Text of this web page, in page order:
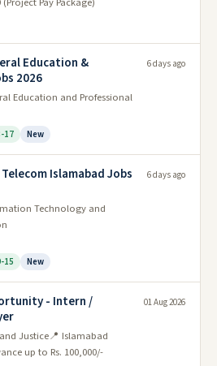
Education &
2026
Education and Professional
17 New
6 days ago
Islamabad Jobs
Technology and
15 New
6 days ago
- Intern /
Justice📍 Islamabad
up to Rs. 100,000/-
01 Aug 2026